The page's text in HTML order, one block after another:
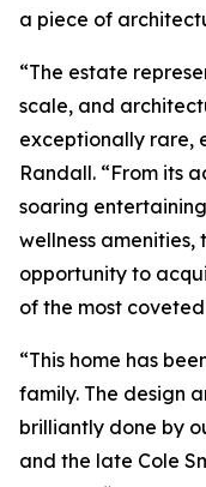
a piece of
“The estate
scale, and
exceptionally rare,
Randall. “From its
soaring
wellness
opportunity to
of the most
“This home has
family. The design
brilliantly done by
and the late Cole